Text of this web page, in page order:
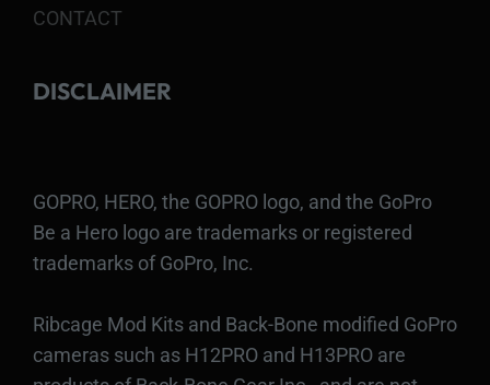
CONTACT
DISCLAIMER
GOPRO, HERO, the GOPRO logo, and the GoPro
Be a Hero logo are trademarks or registered
trademarks of GoPro, Inc.
Ribcage Mod Kits and Back-Bone modified GoPro
cameras such as H12PRO and H13PRO are